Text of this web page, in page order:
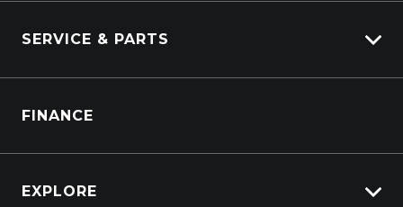
SERVICE & PARTS
Truck Parts
FINANCE
EXPLORE